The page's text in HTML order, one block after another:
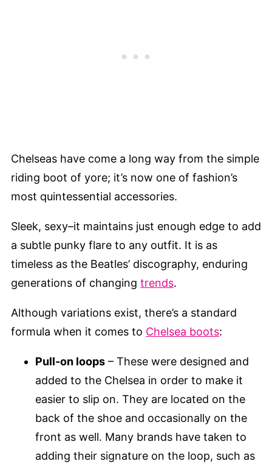
Chelseas have come a long way from the simple
riding boot of yore; it’s now one of fashion’s
most quintessential accessories.
Sleek, sexy–it maintains just enough edge to add
a subtle punky flare to any outfit. It is as
timeless as the Beatles’ discography, enduring
generations of changing trends.
Although variations exist, there’s a standard
formula when it comes to Chelsea boots:
Pull-on loops – These were designed and
added to the Chelsea in order to make it
easier to slip on. They are located on the
back of the shoe and occasionally on the
front as well. Many brands have taken to
adding their signature on the loop, such as